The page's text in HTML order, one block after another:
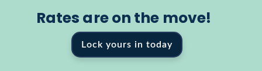
Rates are on the move!
Lock yours in today